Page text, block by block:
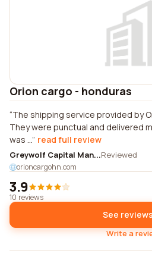
Orion cargo - honduras
The shipping service provided by
They were punctual and delivered
was ... read full review
Greywolf Capital Man...Reviewed
orioncargohn.com
3.9
10 reviews
See
Write a